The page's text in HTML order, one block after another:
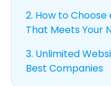
2. How to Choose
That Meets Your
3. Unlimited
Best Companies